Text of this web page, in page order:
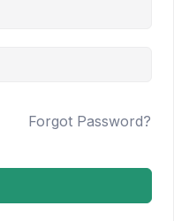
Forgot Password?